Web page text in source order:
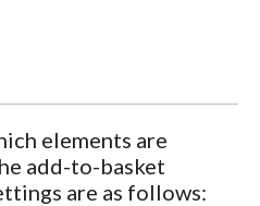
elements are
add-to-basket
are as follows: